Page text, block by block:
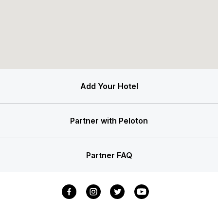
Add Your Hotel
Partner with Peloton
Partner FAQ